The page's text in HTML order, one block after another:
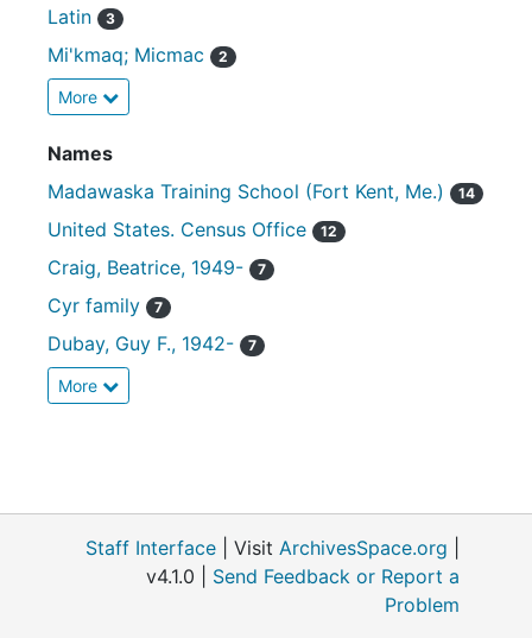
Latin 3
Mi'kmaq; Micmac 2
More
Names
Madawaska Training School (Fort Kent, Me.)
14
United States. Census Office 12
Craig, Beatrice, 1949- 7
Cyr family 7
Dubay, Guy F., 1942- 7
More
Staff Interface | Visit ArchivesSpace.org
v4.1.0 | Send Feedback or Report a
Problem